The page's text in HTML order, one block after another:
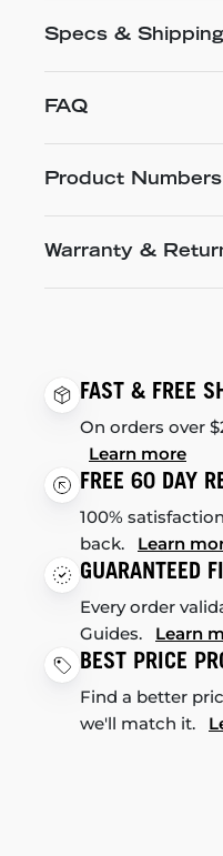
Specs &
FAQ
Product Numbers
Warranty &
FAST & FREE
On orders over
Learn more
FREE 60 DAY
100%
back. Learn
GUARANTEED
Every order
Guides. Learn
BEST PRICE
Find a better
we'll match it.